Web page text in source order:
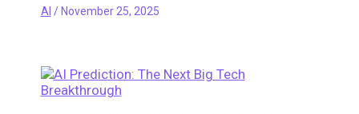
AI / November 25, 2025